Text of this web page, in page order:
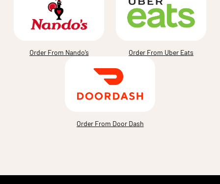
Order From Nando’s Order From Uber Eats
Order From Door Dash